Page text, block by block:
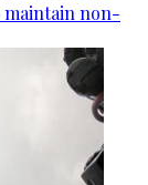
maintain non-